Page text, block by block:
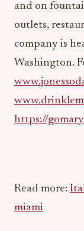
and on
outlets,
company is
Washington.
https://
Read more:
miami